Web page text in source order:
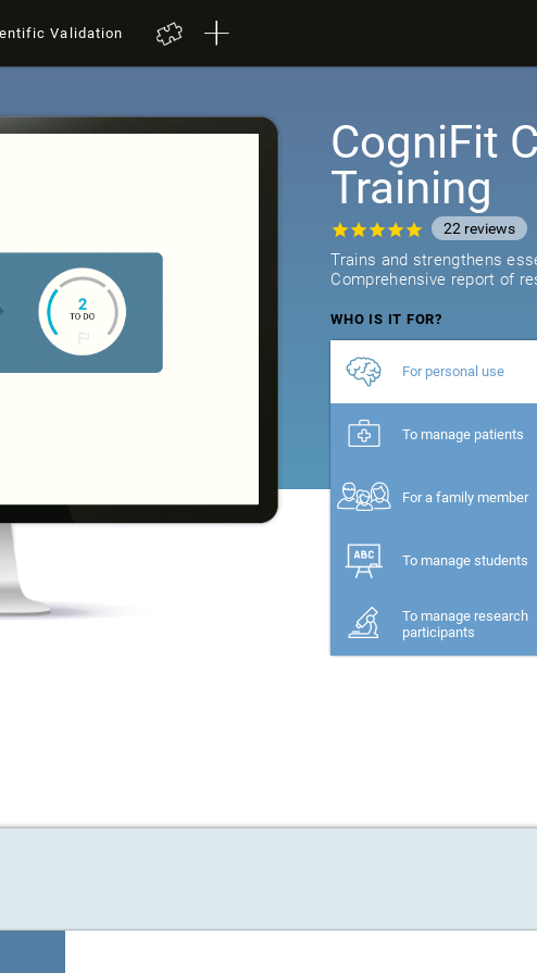
Validation
CogniFit
Training
22 reviews
Trains and strengthens
Comprehensive report of
WHO IS IT FOR?
For personal use
To manage patients
For a family member
To manage students
To manage research
participants